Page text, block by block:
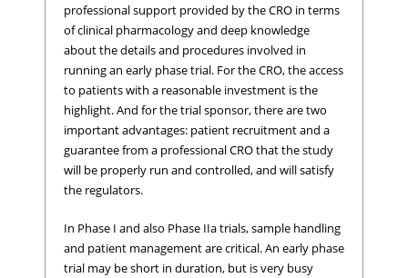
professional support provided by the CRO in terms
of clinical pharmacology and deep knowledge
about the details and procedures involved in
running an early phase trial. For the CRO, the access
to patients with a reasonable investment is the
highlight. And for the trial sponsor, there are two
important advantages: patient recruitment and a
guarantee from a professional CRO that the study
will be properly run and controlled, and will satisfy
the regulators.
In Phase I and also Phase IIa trials, sample handling
and patient management are critical. An early phase
trial may be short in duration, but is very busy